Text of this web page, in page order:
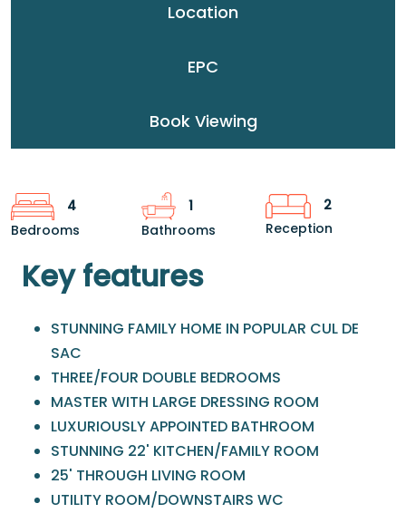
Location
EPC
Book Viewing
4
Bedrooms
1
Bathrooms
2
Reception
Key features
STUNNING FAMILY HOME IN POPULAR CUL DE
SAC
THREE/FOUR DOUBLE BEDROOMS
MASTER WITH LARGE DRESSING ROOM
LUXURIOUSLY APPOINTED BATHROOM
STUNNING 22' KITCHEN/FAMILY ROOM
25' THROUGH LIVING ROOM
UTILITY ROOM/DOWNSTAIRS WC